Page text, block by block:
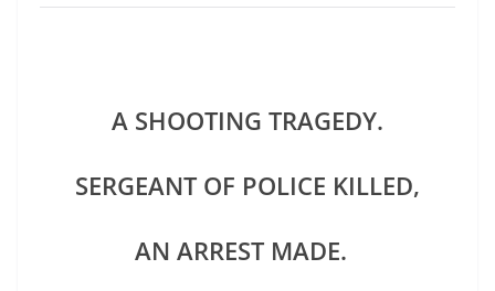
A SHOOTING TRAGEDY.
SERGEANT OF POLICE KILLED,
AN ARREST MADE.